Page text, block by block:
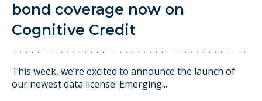
bond coverage now on
Cognitive Credit
This week, we’re excited to announce the launch of
our newest data license: Emerging...